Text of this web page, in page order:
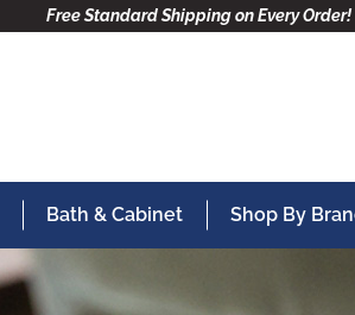
Free Standard Shipping on Every Order!
Bath & Cabinet Shop By